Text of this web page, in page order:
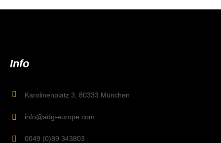
Info
Karolinenplatz 3, 80333 München
info@adg-europe.com
0049 (0)89 343803